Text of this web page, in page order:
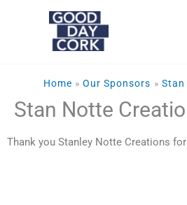
Home Our Sponsors
Stan Notte
Thank you Stanley Notte Creations